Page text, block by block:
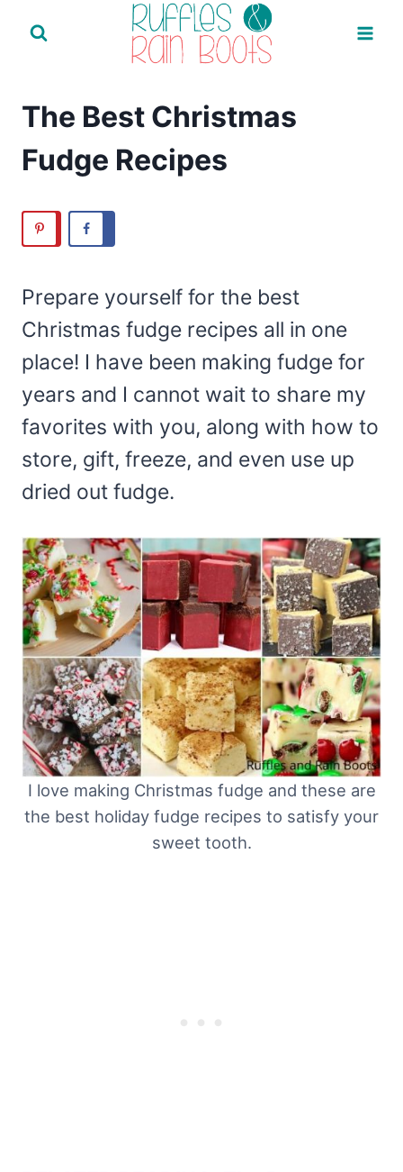
The Best Christmas
Fudge Recipes
Prepare yourself for the best
Christmas fudge recipes all in one
place! I have been making fudge for
years and I cannot wait to share my
favorites with you, along with how to
store, gift, freeze, and even use up
dried out fudge.
I love making Christmas fudge and these are
the best holiday fudge recipes to satisfy your
sweet tooth.